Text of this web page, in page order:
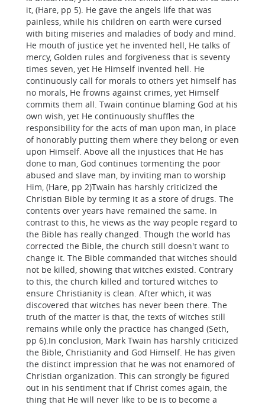
it, (Hare, pp 5). He gave the angels life that was
painless, while his children on earth were cursed
with biting miseries and maladies of body and mind.
He mouth of justice yet he invented hell, He talks of
mercy, Golden rules and forgiveness that is seventy
times seven, yet He Himself invented hell. He
continuously call for morals to others yet himself has
no morals, He frowns against crimes, yet Himself
commits them all. Twain continue blaming God at his
own wish, yet He continuously shuffles the
responsibility for the acts of man upon man, in place
of honorably putting them where they belong or even
upon Himself. Above all the injustices that He has
done to man, God continues tormenting the poor
abused and slave man, by inviting man to worship
Him, (Hare, pp 2)Twain has harshly criticized the
Christian Bible by terming it as a store of drugs. The
contents over years have remained the same. In
contrast to this, he views as the way people regard to
the Bible has really changed. Though the world has
corrected the Bible, the church still doesn't want to
change it. The Bible commanded that witches should
not be killed, showing that witches existed. Contrary
to this, the church killed and tortured witches to
ensure Christianity is clean. After which, it was
discovered that witches has never been there. The
truth of the matter is that, the texts of witches still
remains while only the practice has changed (Seth,
pp 6).In conclusion, Mark Twain has harshly criticized
the Bible, Christianity and God Himself. He has given
the distinct impression that he was not enamored of
Christian organization. This can strongly be figured
out in his sentiment that if Christ comes again, the
thing that He will never like to be is to become a